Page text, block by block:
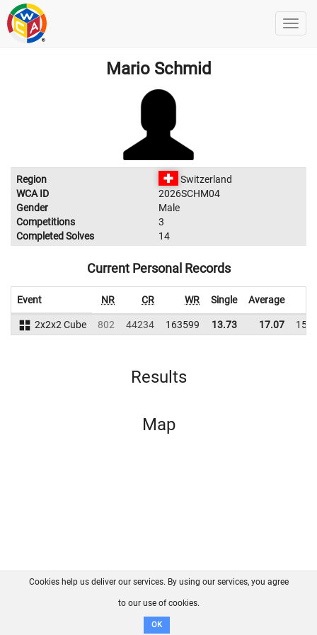
Mario Schmid
Region
Switzerland
WCA ID
2026SCHM04
Gender
Male
Competitions
3
Completed Solves
14
Current Personal Records
Event NR CR WR Single Average
2x2x2 Cube 802 44234 163599 13.73 17.07
Results
Map
FAQ Contact GitHub
Disclaimer
Cookies help us deliver our services. By using our services, you agree
to our use of cookies.
OK